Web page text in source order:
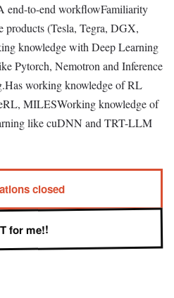
end-to-end workflowFamiliarity
(Tesla, Tegra, DGX,
knowledge with Deep Learning
Pytorch, Nemotron and Inference
working knowledge of RL
MILESWorking knowledge of
like cuDNN and TRT-LLM
closed
for me!!